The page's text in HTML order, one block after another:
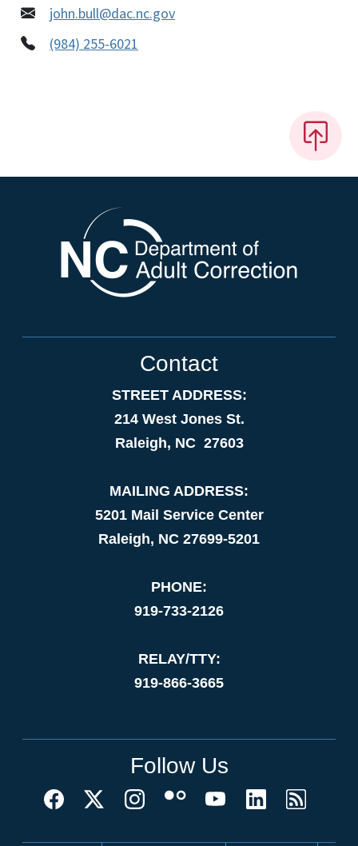
john.bull@dac.nc.gov
(984) 255-6021
Contact
STREET ADDRESS:
214 West Jones St.
Raleigh, NC 27603
MAILING ADDRESS:
5201 Mail Service Center
Raleigh, NC 27699-5201
PHONE:
919-733-2126
RELAY/TTY:
919-866-3665
Follow Us